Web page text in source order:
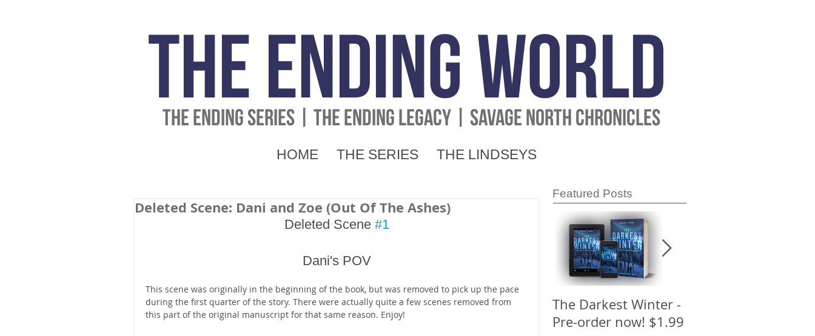
The Ending WORLD
THE ENDING SERIES | THE ENDING LEGACY | SAVAGE NORTH CHRONICLES
HOME THE SERIES THE LINDSEYS
Deleted Scene: Dani and Zoe (Out Of The Ashes)
Deleted Scene #1
Dani's POV
This scene was originally in the beginning of the book, but was removed to pick up the pace
during the first quarter of the story. There were actually quite a few scenes removed from
this part of the original manuscript for that same reason. Enjoy!
Featured Posts
The Darkest Winter -
Pre-order now! $1.99